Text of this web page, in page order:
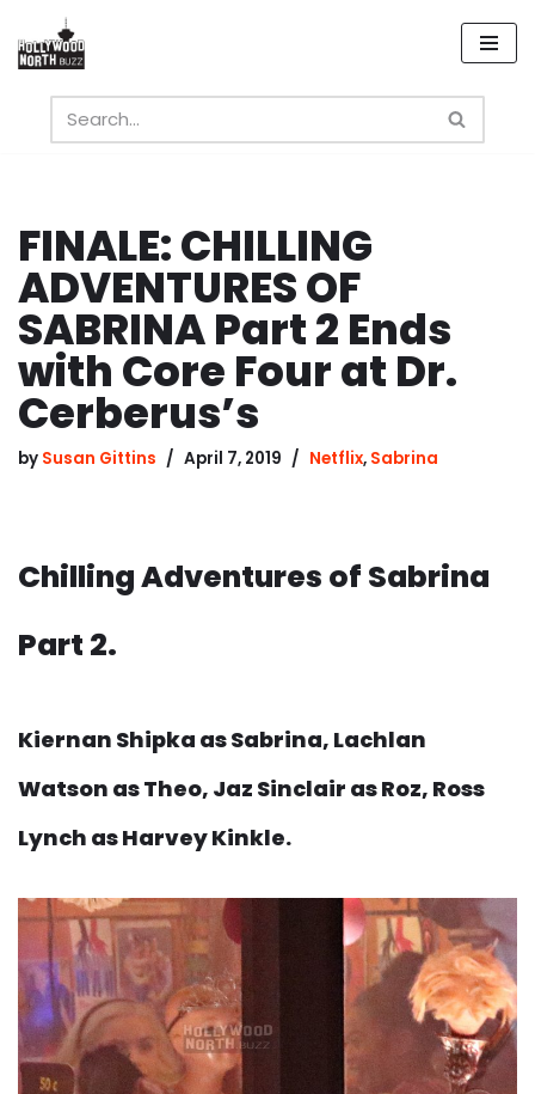
Skip
content
FINALE: CHILLING
ADVENTURES OF
SABRINA Part 2 Ends
with Core Four at Dr.
Cerberus’s
by Susan Gittins April 7, 2019 Netflix, Sabrina
Chilling Adventures of Sabrina
Part 2.
Kiernan Shipka as Sabrina, Lachlan
Watson as Theo, Jaz Sinclair as Roz, Ross
Lynch as Harvey Kinkle.